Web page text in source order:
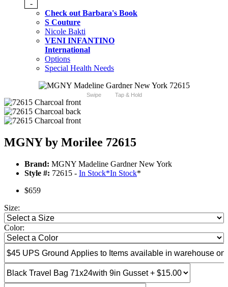
-
Check out Barbara's Book
S Couture
Nicole Bakti
VENI INFANTINO
International
Options
Special Health Needs
Swipe Tap & Hold
MGNY by Morilee 72615
Brand: MGNY Madeline Gardner New York
Style #: 72615 - In Stock*In Stock*
$659
Size:
Color: